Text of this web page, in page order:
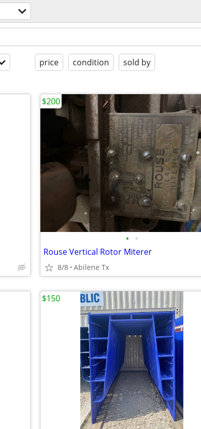
price condition sold by
• •
Rouse Vertical Rotor Miterer
8/8 Abilene Tx
$200
$150